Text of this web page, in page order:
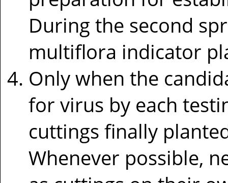
During the second
multiflora indicator
Only when the
for virus by each
cuttings finally
Whenever possible,